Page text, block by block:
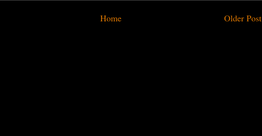
Older Post
Home